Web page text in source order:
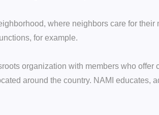
where neighbors care for
for example.
organization with members who
around the country. NAMI educates,